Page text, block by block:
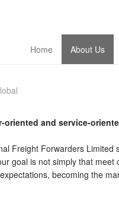
Home About Us
oriented and service-
Freight Forwarders
goal is not simply that
becoming the